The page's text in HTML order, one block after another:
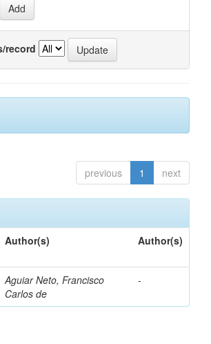
record
previous 1 next
Author(s) Author(s)
Aguiar Neto, Francisco
Carlos de
-